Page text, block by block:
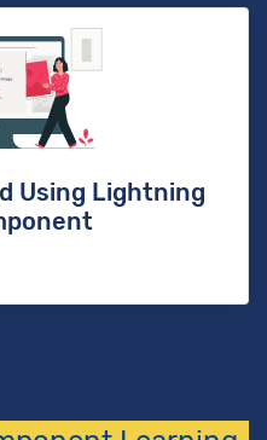
Using Lightning